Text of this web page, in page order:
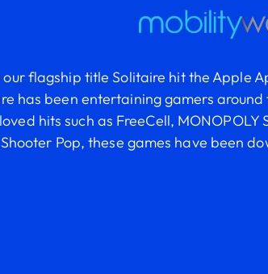
our flagship title Solitaire hit the Apple
has been entertaining gamers
hits such as FreeCell,
Pop, these games have been